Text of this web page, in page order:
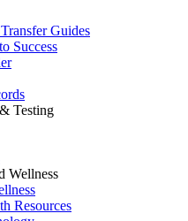
Guides
Success
Testing
Wellness
Resources